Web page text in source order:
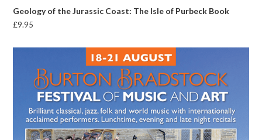
Geology of the Jurassic Coast: The Isle of Purbeck Book
£9.95